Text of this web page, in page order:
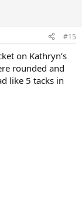
#15
on Kathryn’s
rounded and
like 5 tacks in